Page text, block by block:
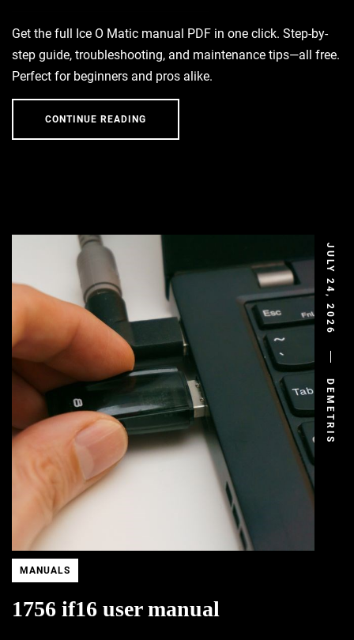
Get the full Ice O Matic manual PDF in one click. Step-by-
step guide, troubleshooting, and maintenance tips—all free.
Perfect for beginners and pros alike.
CONTINUE READING
JULY 24, 2026
DEMETRIS
MANUALS
1756 if16 user manual